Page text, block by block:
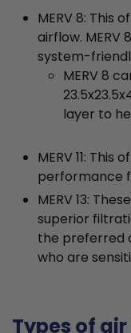
MERV 8: This
airflow. MERV
system-
MERV 8
layer to
MERV 11:
performance
MERV 13:
superior
the preferred
who are
Types of